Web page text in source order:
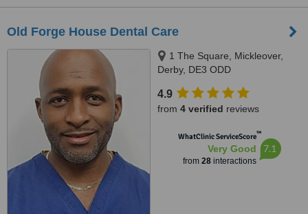
Old Forge House Dental Care
1 The Square, Mickleover,
Derby, DE3 ODD
4.9
from 4 verified reviews
WhatClinic ServiceScore™
Very Good
from 28interactions
7.1